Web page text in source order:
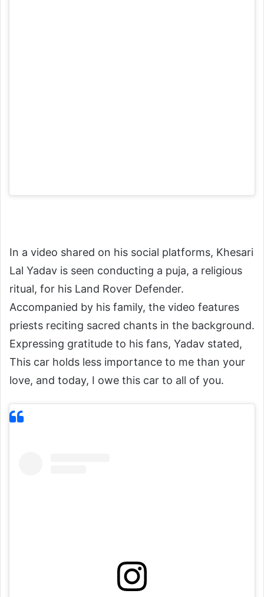
In a video shared on his social platforms, Khesari
Lal Yadav is seen conducting a puja, a religious
ritual, for his Land Rover Defender.
Accompanied by his family, the video features
priests reciting sacred chants in the background.
Expressing gratitude to his fans, Yadav stated,
This car holds less importance to me than your
love, and today, I owe this car to all of you.